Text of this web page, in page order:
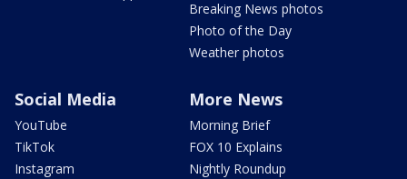
Breaking News photos
Photo of the Day
Weather photos
Social Media
YouTube
TikTok
Instagram
More News
Morning Brief
FOX 10 Explains
Nightly Roundup